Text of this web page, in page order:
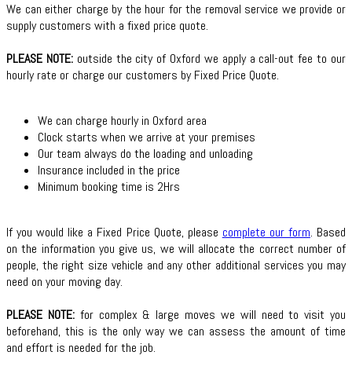
We can either charge by the hour for the removal service we provide or
supply customers with a fixed price quote.
PLEASE NOTE:outside the city of Oxford we apply a call-out fee to our
hourly rate or charge our customers by Fixed Price Quote.
We can charge hourly in Oxford area
Clock starts when we arrive at your premises
Our team always do the loading and unloading
Insurance included in the price
Minimum booking time is 2Hrs
If you would like a Fixed Price Quote, please complete our form. Based
on the information you give us, we will allocate the correct number of
people, the right size vehicle and any other additional services you may
need on your moving day.
PLEASE NOTE:for complex & large moves we will need to visit you
beforehand, this is the only way we can assess the amount of time
and effort is needed for the job.